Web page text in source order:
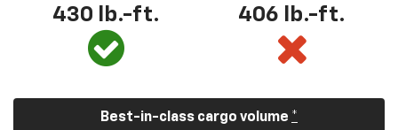
430 lb.-ft. 406 lb.-ft.
Best-in-class cargo volume *